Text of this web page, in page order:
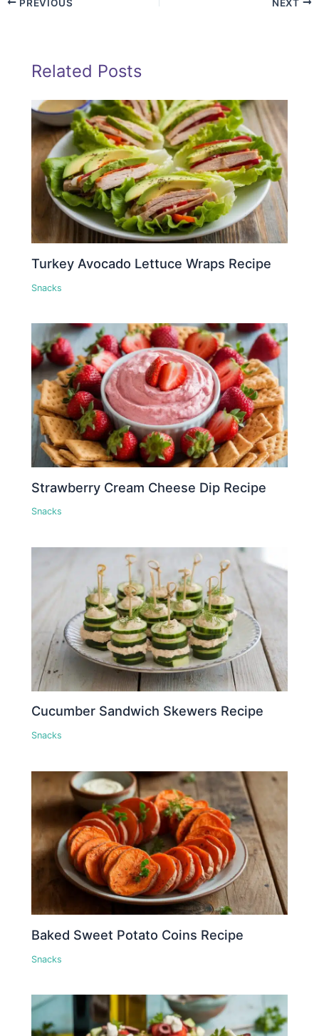
Related Posts
Turkey Avocado Lettuce Wraps Recipe
Snacks
Strawberry Cream Cheese Dip Recipe
Snacks
Cucumber Sandwich Skewers Recipe
Snacks
Baked Sweet Potato Coins Recipe
Snacks